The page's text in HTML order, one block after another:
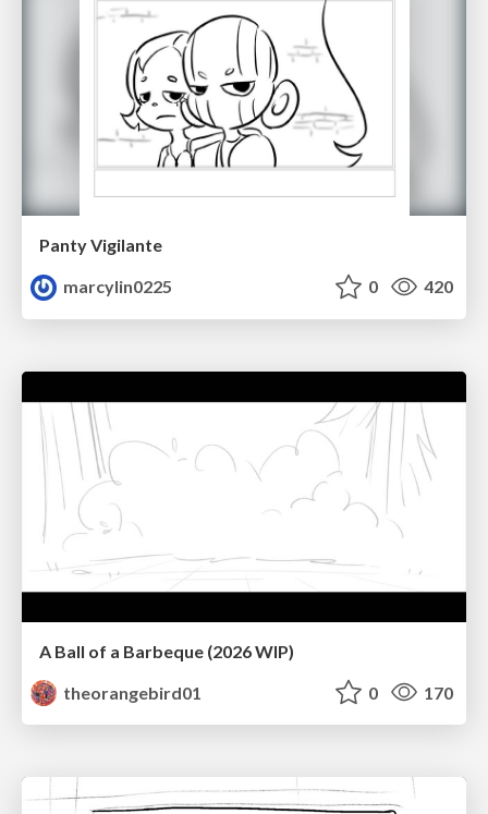
Panty Vigilante
marcylin0225
0 420
A Ball of a Barbeque (2026 WIP)
theorangebird01
0 170